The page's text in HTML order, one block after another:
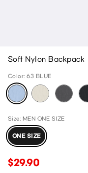
Soft Nylon Backpack
Color: 63 BLUE
Size: MEN ONE SIZE
ONE SIZE
$29.90